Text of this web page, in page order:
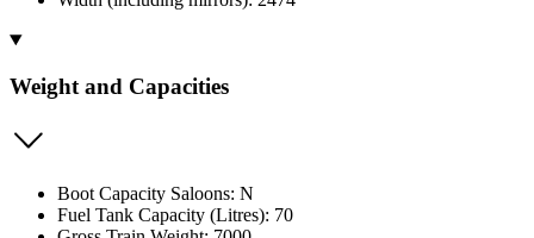
Weight and Capacities
Boot Capacity Saloons: N
Fuel Tank Capacity (Litres): 70